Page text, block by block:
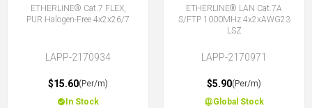
ETHERLINE® Cat.7 FLEX,
PUR Halogen-Free 4x2x26/7
LAPP-2170934
$15.60(Per/m)
In Stock
ETHERLINE® LAN Cat.7A
S/FTP 1000MHz 4x2xAWG23
LSZ
LAPP-2170971
$5.90(Per/m)
Global Stock